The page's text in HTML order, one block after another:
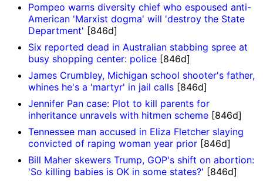
Pompeo warns diversity chief who espoused anti-
American 'Marxist dogma' will 'destroy the State
Department' [846d]
Six reported dead in Australian stabbing spree at
busy shopping center: police [846d]
James Crumbley, Michigan school shooter's father,
whines he's a 'martyr' in jail calls [846d]
Jennifer Pan case: Plot to kill parents for
inheritance unravels with hitmen scheme [846d]
Tennessee man accused in Eliza Fletcher slaying
convicted of raping woman year prior [846d]
Bill Maher skewers Trump, GOP's shift on abortion:
'So killing babies is OK in some states?' [846d]